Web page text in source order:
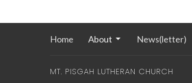
Home About News(letter)
MT. PISGAH LUTHERAN CHURCH